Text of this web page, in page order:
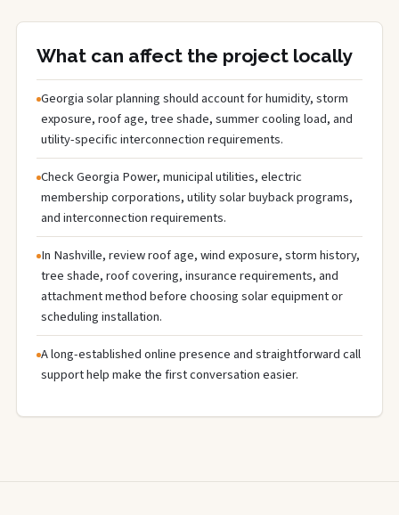
What can affect the project locally
Georgia solar planning should account for humidity, storm
exposure, roof age, tree shade, summer cooling load, and
utility-specific interconnection requirements.
Check Georgia Power, municipal utilities, electric
membership corporations, utility solar buyback programs,
and interconnection requirements.
In Nashville, review roof age, wind exposure, storm history,
tree shade, roof covering, insurance requirements, and
attachment method before choosing solar equipment or
scheduling installation.
A long-established online presence and straightforward call
support help make the first conversation easier.